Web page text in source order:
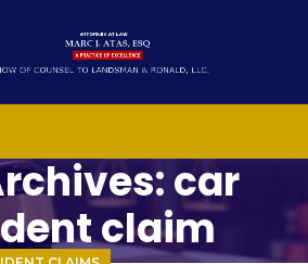
car
claim